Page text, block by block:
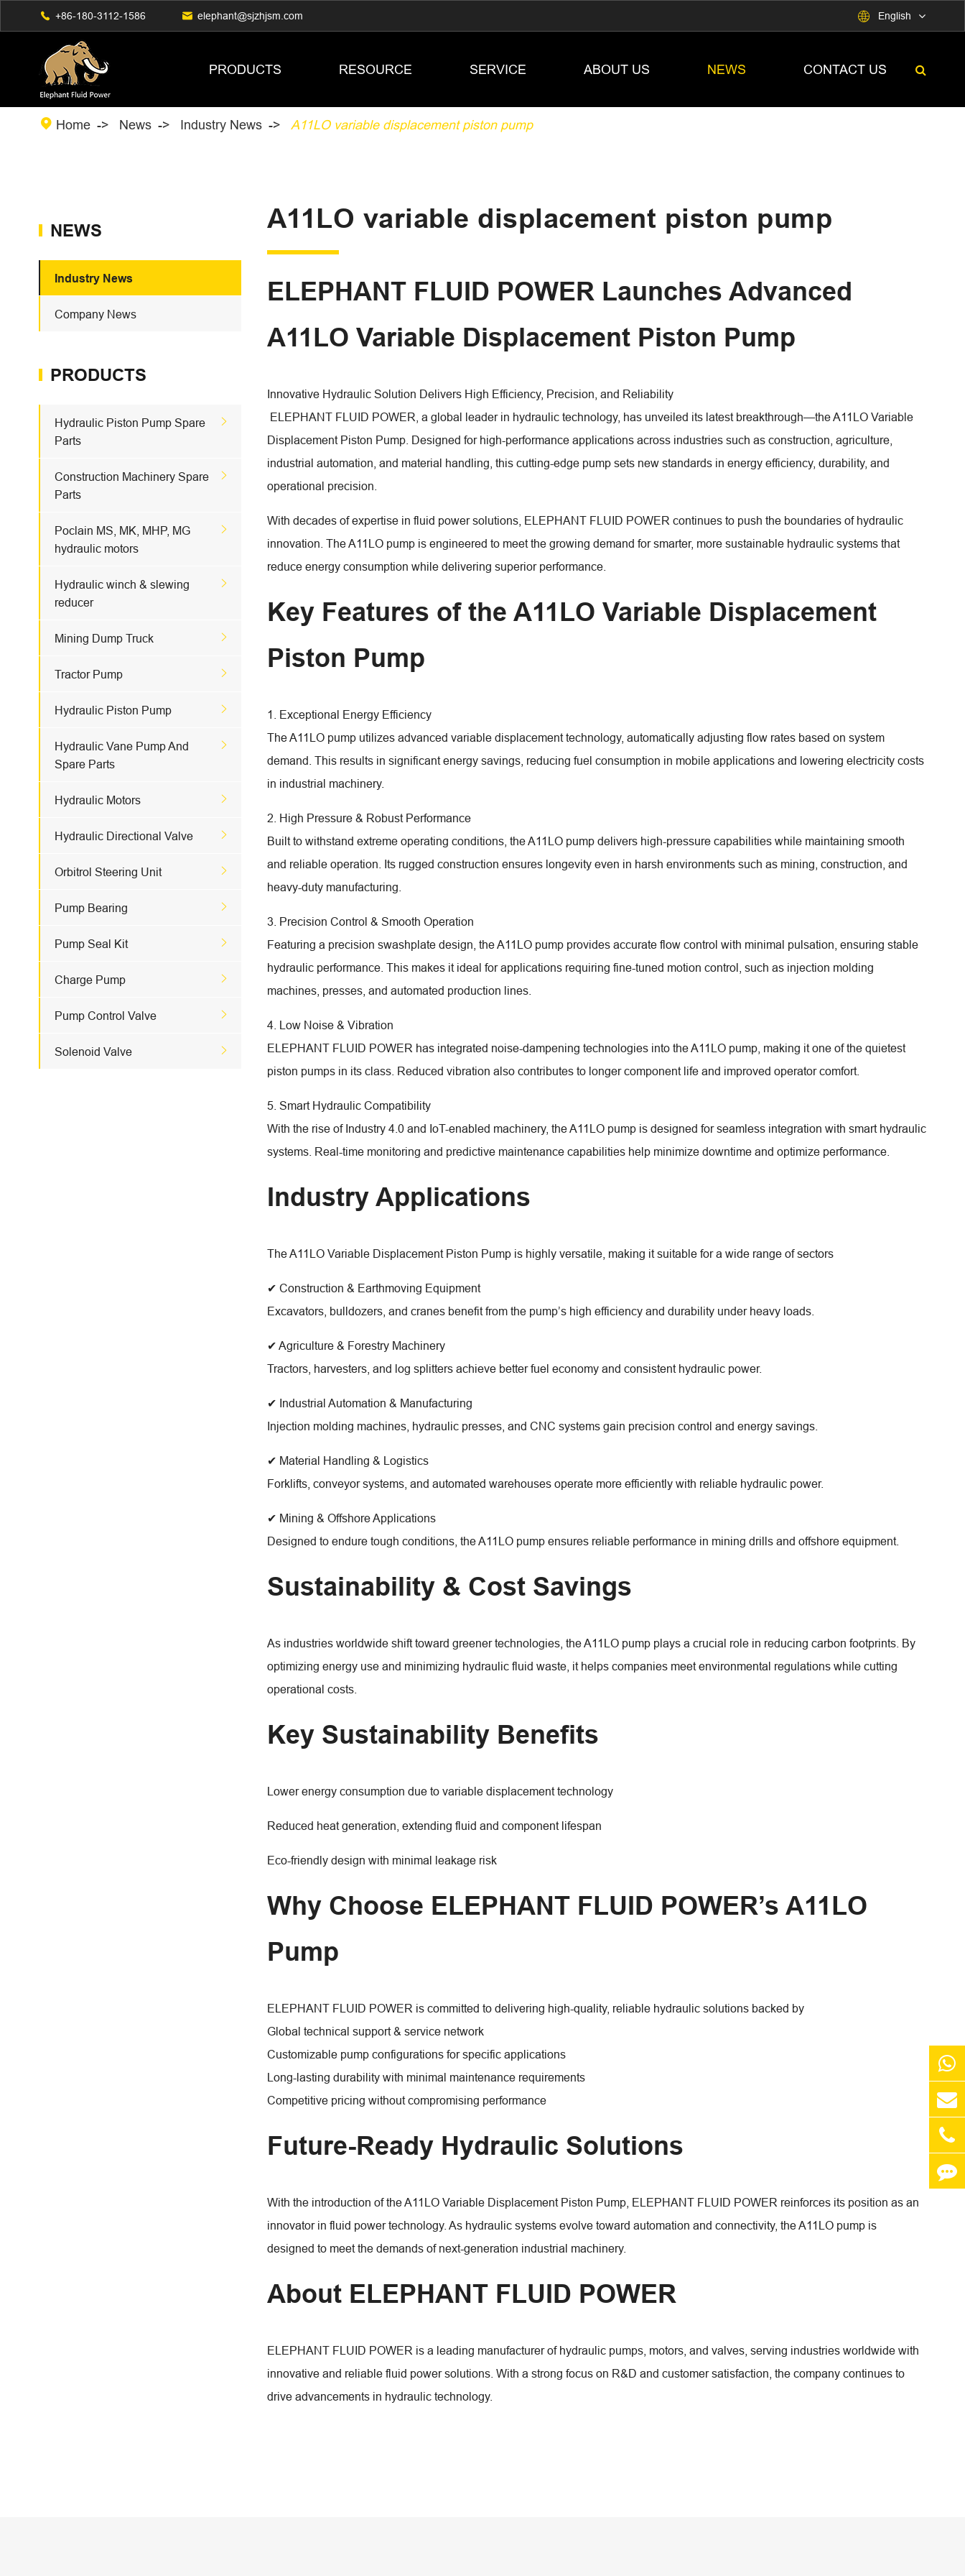
 +86-180-3112-1586  elephant@sjzhjsm.com  English
PRODUCTS RESOURCE SERVICE ABOUT US NEWS CONTACT US
 Home News Industry News A11LO variable displacement piston pump
NEWS
Industry News
Company News
PRODUCTS
Hydraulic Piston Pump Spare
Parts

Construction Machinery Spare
Parts

Poclain MS, MK, MHP, MG
hydraulic motors

Hydraulic winch & slewing
reducer

Mining Dump Truck 
Tractor Pump 
Hydraulic Piston Pump 
Hydraulic Vane Pump And
Spare Parts

Hydraulic Motors 
Hydraulic Directional Valve 
Orbitrol Steering Unit 
Pump Bearing 
Pump Seal Kit 
Charge Pump 
Pump Control Valve 
Solenoid Valve 
A11LO variable displacement piston pump
ELEPHANT FLUID POWER Launches Advanced
A11LO Variable Displacement Piston Pump
Innovative Hydraulic Solution Delivers High Efficiency, Precision, and Reliability
ELEPHANT FLUID POWER, a global leader in hydraulic technology, has unveiled its latest breakthrough—the A11LO Variable
Displacement Piston Pump. Designed for high-performance applications across industries such as construction, agriculture,
industrial automation, and material handling, this cutting-edge pump sets new standards in energy efficiency, durability, and
operational precision.
With decades of expertise in fluid power solutions, ELEPHANT FLUID POWER continues to push the boundaries of hydraulic
innovation. The A11LO pump is engineered to meet the growing demand for smarter, more sustainable hydraulic systems that
reduce energy consumption while delivering superior performance.
Key Features of the A11LO Variable Displacement
Piston Pump
1. Exceptional Energy Efficiency
The A11LO pump utilizes advanced variable displacement technology, automatically adjusting flow rates based on system
demand. This results in significant energy savings, reducing fuel consumption in mobile applications and lowering electricity costs
in industrial machinery.
2. High Pressure & Robust Performance
Built to withstand extreme operating conditions, the A11LO pump delivers high-pressure capabilities while maintaining smooth
and reliable operation. Its rugged construction ensures longevity even in harsh environments such as mining, construction, and
heavy-duty manufacturing.
3. Precision Control & Smooth Operation
Featuring a precision swashplate design, the A11LO pump provides accurate flow control with minimal pulsation, ensuring stable
hydraulic performance. This makes it ideal for applications requiring fine-tuned motion control, such as injection molding
machines, presses, and automated production lines.
4. Low Noise & Vibration
ELEPHANT FLUID POWER has integrated noise-dampening technologies into the A11LO pump, making it one of the quietest
piston pumps in its class. Reduced vibration also contributes to longer component life and improved operator comfort.
5. Smart Hydraulic Compatibility
With the rise of Industry 4.0 and IoT-enabled machinery, the A11LO pump is designed for seamless integration with smart hydraulic
systems. Real-time monitoring and predictive maintenance capabilities help minimize downtime and optimize performance.
Industry Applications
The A11LO Variable Displacement Piston Pump is highly versatile, making it suitable for a wide range of sectors
✔ Construction & Earthmoving Equipment
Excavators, bulldozers, and cranes benefit from the pump’s high efficiency and durability under heavy loads.
✔ Agriculture & Forestry Machinery
Tractors, harvesters, and log splitters achieve better fuel economy and consistent hydraulic power.
✔ Industrial Automation & Manufacturing
Injection molding machines, hydraulic presses, and CNC systems gain precision control and energy savings.
✔ Material Handling & Logistics
Forklifts, conveyor systems, and automated warehouses operate more efficiently with reliable hydraulic power.
✔ Mining & Offshore Applications
Designed to endure tough conditions, the A11LO pump ensures reliable performance in mining drills and offshore equipment.
Sustainability & Cost Savings
As industries worldwide shift toward greener technologies, the A11LO pump plays a crucial role in reducing carbon footprints. By
optimizing energy use and minimizing hydraulic fluid waste, it helps companies meet environmental regulations while cutting
operational costs.
Key Sustainability Benefits
Lower energy consumption due to variable displacement technology
Reduced heat generation, extending fluid and component lifespan
Eco-friendly design with minimal leakage risk
Why Choose ELEPHANT FLUID POWER’s A11LO
Pump
ELEPHANT FLUID POWER is committed to delivering high-quality, reliable hydraulic solutions backed by
Global technical support & service network
Customizable pump configurations for specific applications
Long-lasting durability with minimal maintenance requirements
Competitive pricing without compromising performance
Future-Ready Hydraulic Solutions
With the introduction of the A11LO Variable Displacement Piston Pump, ELEPHANT FLUID POWER reinforces its position as an
innovator in fluid power technology. As hydraulic systems evolve toward automation and connectivity, the A11LO pump is
designed to meet the demands of next-generation industrial machinery.
About ELEPHANT FLUID POWER
ELEPHANT FLUID POWER is a leading manufacturer of hydraulic pumps, motors, and valves, serving industries worldwide with
innovative and reliable fluid power solutions. With a strong focus on R&D and customer satisfaction, the company continues to
drive advancements in hydraulic technology.